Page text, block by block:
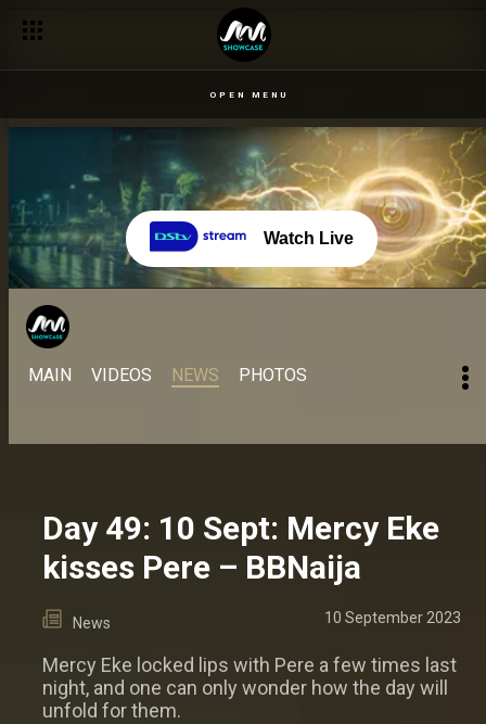
OPEN MENU
Watch Live
MAIN VIDEOS NEWS PHOTOS
Day 49: 10 Sept: Mercy Eke
kisses Pere – BBNaija
News 10 September 2023
Mercy Eke locked lips with Pere a few times last
night, and one can only wonder how the day will
unfold for them.